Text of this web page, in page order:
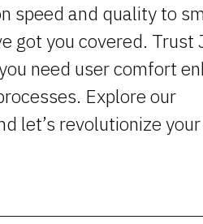
speed and quality to
got you covered. Trust
need user comfort
Explore our
let’s revolutionize